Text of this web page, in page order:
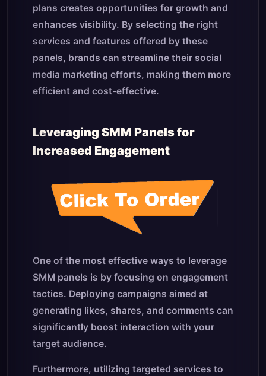
plans creates opportunities for growth and
enhances visibility. By selecting the right
services and features offered by these
panels, brands can streamline their social
media marketing efforts, making them more
efficient and cost-effective.
Leveraging SMM Panels for
Increased Engagement
One of the most effective ways to leverage
SMM panels is by focusing on engagement
tactics. Deploying campaigns aimed at
generating likes, shares, and comments can
significantly boost interaction with your
target audience.
Furthermore, utilizing targeted services to